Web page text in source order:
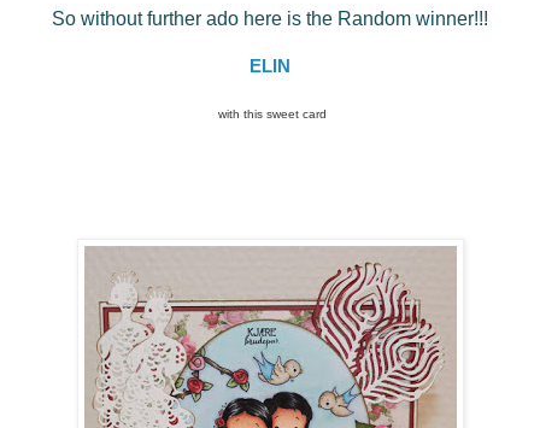
So without further ado here is the Random winner!!!
ELIN
with this sweet card